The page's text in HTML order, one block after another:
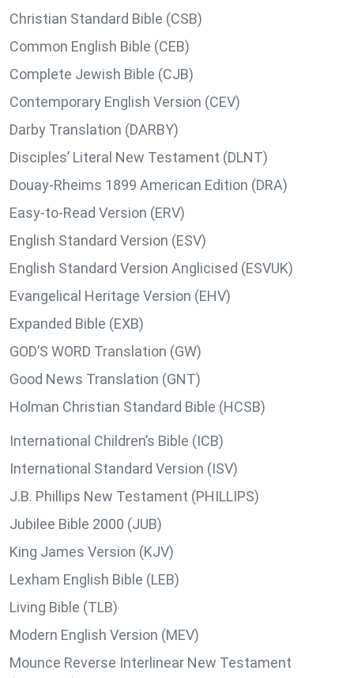
Christian Standard Bible (CSB)
Common English Bible (CEB)
Complete Jewish Bible (CJB)
Contemporary English Version (CEV)
Darby Translation (DARBY)
Disciples’ Literal New Testament (DLNT)
Douay-Rheims 1899 American Edition (DRA)
Easy-to-Read Version (ERV)
English Standard Version (ESV)
English Standard Version Anglicised (ESVUK)
Evangelical Heritage Version (EHV)
Expanded Bible (EXB)
GOD’S WORD Translation (GW)
Good News Translation (GNT)
Holman Christian Standard Bible (HCSB)
International Children’s Bible (ICB)
International Standard Version (ISV)
J.B. Phillips New Testament (PHILLIPS)
Jubilee Bible 2000 (JUB)
King James Version (KJV)
Lexham English Bible (LEB)
Living Bible (TLB)
Modern English Version (MEV)
Mounce Reverse Interlinear New Testament